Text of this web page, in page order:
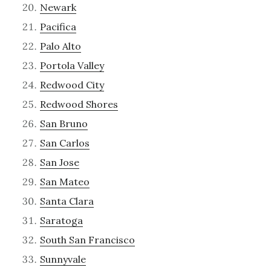
Newark
Pacifica
Palo Alto
Portola Valley
Redwood City
Redwood Shores
San Bruno
San Carlos
San Jose
San Mateo
Santa Clara
Saratoga
South San Francisco
Sunnyvale